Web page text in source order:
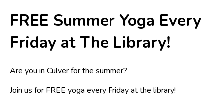
FREE Summer Yoga Every
Friday at The Library!
Are you in Culver for the summer?
Join us for FREE yoga every Friday at the library!